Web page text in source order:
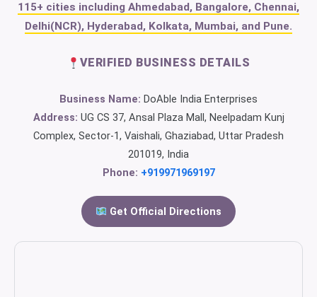
115+ cities including Ahmedabad, Bangalore, Chennai,
Delhi(NCR), Hyderabad, Kolkata, Mumbai, and Pune.
VERIFIED BUSINESS DETAILS
Business Name: DoAble India Enterprises
Address: UG CS 37, Ansal Plaza Mall, Neelpadam Kunj
Complex, Sector-1, Vaishali, Ghaziabad, Uttar Pradesh
201019, India
Phone: +919971969197
Get Official Directions